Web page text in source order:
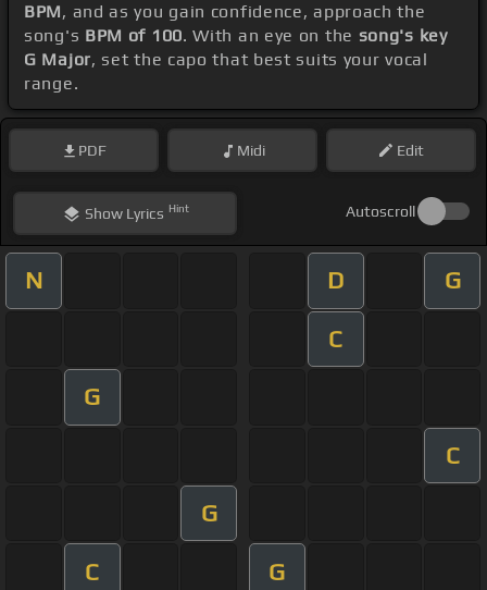
BPM, and as you gain confidence, approach the
song's BPM of 100. With an eye on the song's key
G Major, set the capo that best suits your vocal
range.
PDF Midi Edit
ShowLyrics Hint Autoscroll
N D G
C
G
C
G
C G